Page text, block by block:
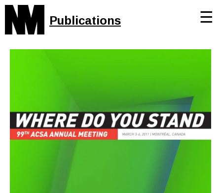
Publications ☰